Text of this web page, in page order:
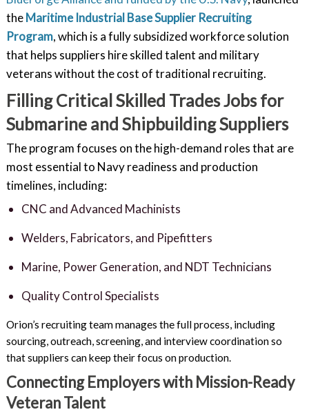
theMaritime Industrial Base Supplier Recruiting
Program, which is a fully subsidized workforce solution
that helps suppliers hire skilled talent and military
veterans without the cost of traditional recruiting.
Filling Critical Skilled Trades Jobs for
Submarine and Shipbuilding Suppliers
The program focuses on the high-demand roles that are
most essential to Navy readiness and production
timelines, including:
CNC and Advanced Machinists
Welders, Fabricators, and Pipefitters
Marine, Power Generation, and NDT Technicians
Quality Control Specialists
Orion’s recruiting team manages the full process, including
sourcing, outreach, screening, and interview coordination so
that suppliers can keep their focus on production.
Connecting Employers with Mission-Ready
Veteran Talent